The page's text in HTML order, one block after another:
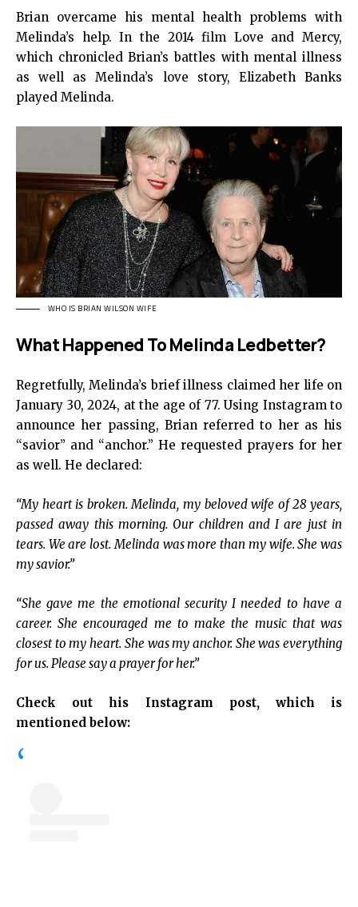
Brian overcame his mental health problems with
Melinda’s help. In the 2014 film Love and Mercy,
which chronicled Brian’s battles with mental illness
as well as Melinda’s love story, Elizabeth Banks
played Melinda.
WHO IS BRIAN WILSON WIFE
What Happened To Melinda Ledbetter?
Regretfully, Melinda’s brief illness claimed her life on
January 30, 2024, at the age of 77. Using Instagram to
announce her passing, Brian referred to her as his
“savior” and “anchor.” He requested prayers for her
as well. He declared:
“My heart is broken. Melinda, my beloved wife of 28 years,
passed away this morning. Our children and I are just in
tears. We are lost. Melinda was more than my wife. She was
my savior.”
“She gave me the emotional security I needed to have a
career. She encouraged me to make the music that was
closest to my heart. She was my anchor. She was everything
for us. Please say a prayer for her.”
Check out his Instagram post, which is
mentioned below: